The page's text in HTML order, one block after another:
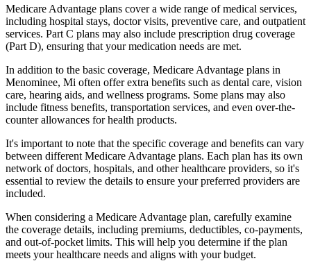
Medicare Advantage plans cover a wide range of medical services,
including hospital stays, doctor visits, preventive care, and outpatient
services. Part C plans may also include prescription drug coverage
(Part D), ensuring that your medication needs are met.
In addition to the basic coverage, Medicare Advantage plans in
Menominee, Mi often offer extra benefits such as dental care, vision
care, hearing aids, and wellness programs. Some plans may also
include fitness benefits, transportation services, and even over-the-
counter allowances for health products.
It's important to note that the specific coverage and benefits can vary
between different Medicare Advantage plans. Each plan has its own
network of doctors, hospitals, and other healthcare providers, so it's
essential to review the details to ensure your preferred providers are
included.
When considering a Medicare Advantage plan, carefully examine
the coverage details, including premiums, deductibles, co-payments,
and out-of-pocket limits. This will help you determine if the plan
meets your healthcare needs and aligns with your budget.